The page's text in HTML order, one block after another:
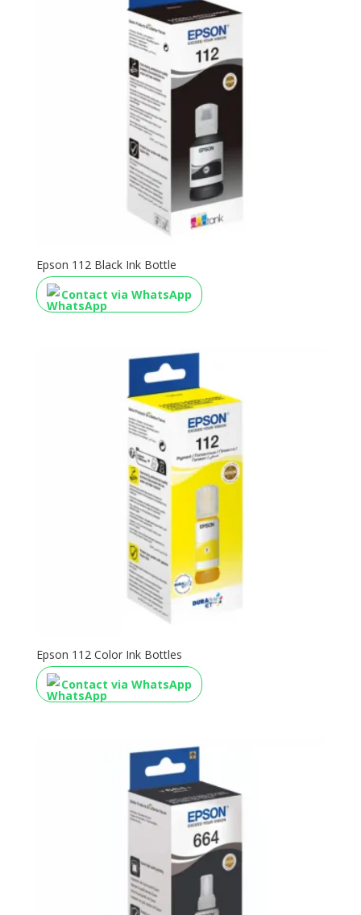
Epson 112 Black Ink Bottle
Contact via WhatsApp
Epson 112 Color Ink Bottles
Contact via WhatsApp